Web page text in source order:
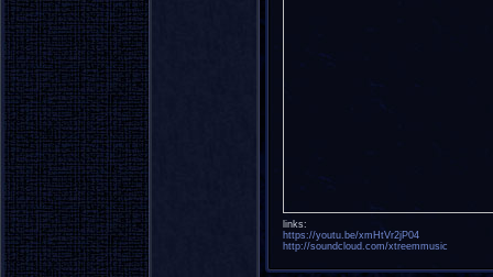
links:
https://youtu.be/xmHtVr2jP04
http://soundcloud.com/xtreemmusic